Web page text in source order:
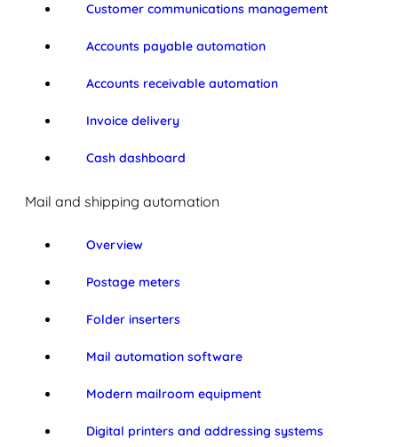
Customer communications management
Accounts payable automation
Accounts receivable automation
Invoice delivery
Cash dashboard
Mail and shipping automation
Overview
Postage meters
Folder inserters
Mail automation software
Modern mailroom equipment
Digital printers and addressing systems